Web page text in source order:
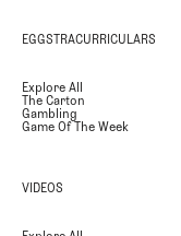
EGGSTRACURRICULARS
Explore All
The Carton
Gambling
Game Of The Week
VIDEOS